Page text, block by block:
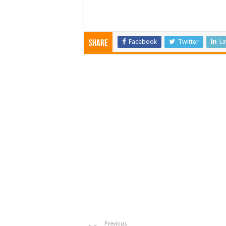
Share Facebook Twitter
Previous